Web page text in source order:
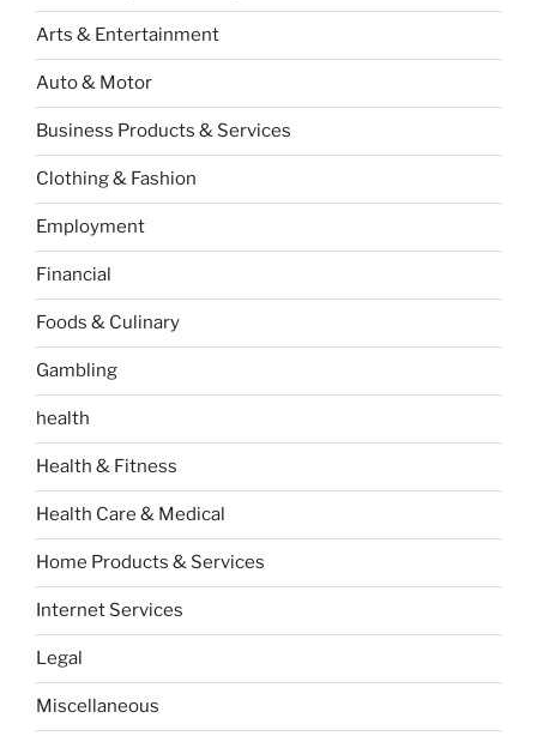
Arts & Entertainment
Auto & Motor
Business Products & Services
Clothing & Fashion
Employment
Financial
Foods & Culinary
Gambling
health
Health & Fitness
Health Care & Medical
Home Products & Services
Internet Services
Legal
Miscellaneous